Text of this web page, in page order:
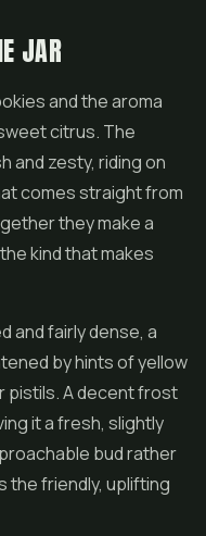
JAR
and the aroma
citrus. The
and zesty, riding on
comes straight from
they make a
kind that makes
and fairly dense, a
by hints of yellow
pistils. A decent frost
it a fresh, slightly
bud rather
the friendly, uplifting